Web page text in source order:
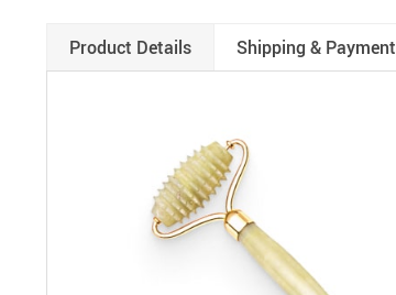
Product Details Shipping & Payment